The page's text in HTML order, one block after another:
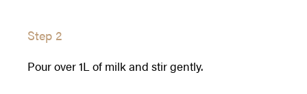
Step 2
Pour over 1L of milk and stir gently.